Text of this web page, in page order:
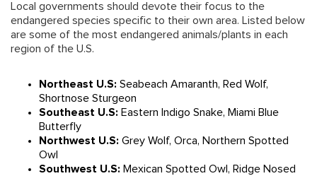
Local governments should devote their focus to the
endangered species specific to their own area. Listed below
are some of the most endangered animals/plants in each
region of the U.S.
Northeast U.S: Seabeach Amaranth, Red Wolf,
Shortnose Sturgeon
Southeast U.S: Eastern Indigo Snake, Miami Blue
Butterfly
Northwest U.S: Grey Wolf, Orca, Northern Spotted
Owl
Southwest U.S: Mexican Spotted Owl, Ridge Nosed